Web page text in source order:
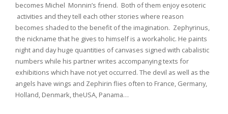
becomes Michel Monnin’s friend. Both of them enjoy esoteric
activities and they tell each other stories where reason
becomes shaded to the benefit of the imagination. Zephyrinus,
the nickname that he gives to himself is a workaholic. He paints
night and day huge quantities of canvases signed with cabalistic
numbers while his partner writes accompanying texts for
exhibitions which have not yet occurred. The devil as well as the
angels have wings and Zephirin flies often to France, Germany,
Holland, Denmark, theUSA, Panama…